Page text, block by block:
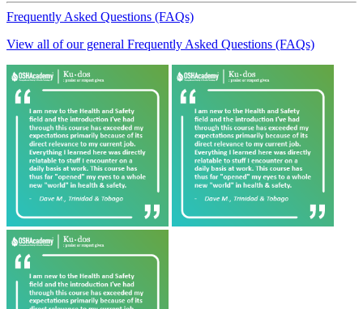
Frequently Asked Questions (FAQs)
View all of our general Frequently Asked Questions (FAQs)